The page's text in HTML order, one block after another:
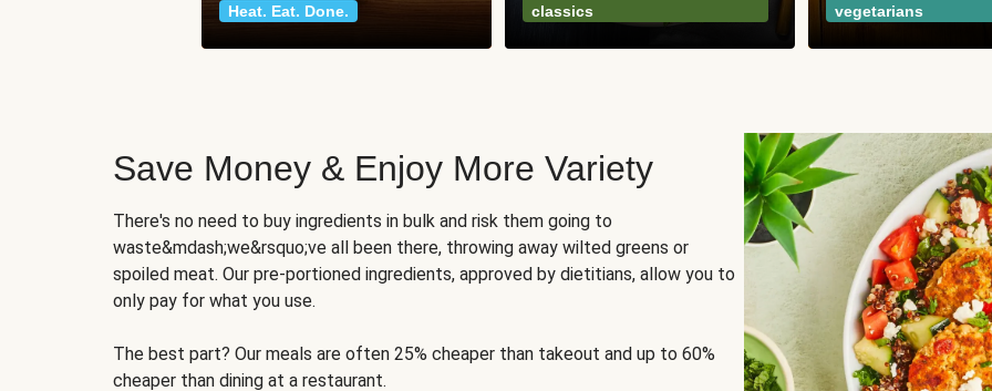
Heat. Eat. Done.
classics
vegetarians
Save Money & Enjoy More Variety
There's no need to buy ingredients in bulk and risk them going to
waste&mdash;we&rsquo;ve all been there, throwing away wilted greens or
spoiled meat. Our pre-portioned ingredients, approved by dietitians, allow you to
only pay for what you use.
The best part? Our meals are often 25% cheaper than takeout and up to 60%
cheaper than dining at a restaurant.